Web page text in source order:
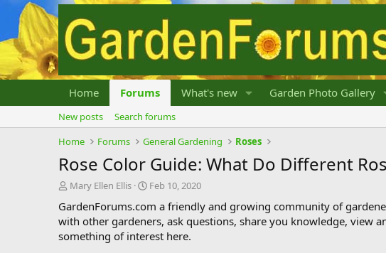
Home Forums What's new Garden Photo Gallery
New posts
Search forums
Home
Forums General Gardening Roses
Rose Color Guide: What Do Different
T
r
e
a
Mary Ellen Ellis
S
a
r
t
Feb 10, 2020
GardenForums.com a friendly and growing community of
with other gardeners, ask questions, share you knowledge, view
something of interest here.